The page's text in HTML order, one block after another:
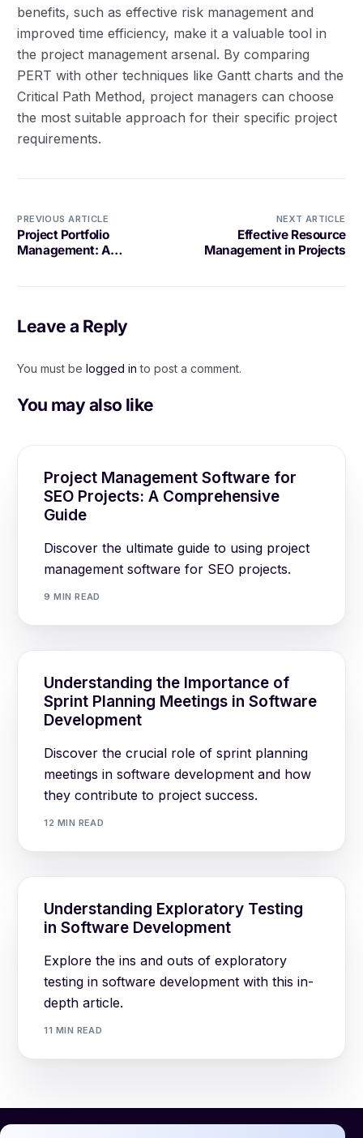
benefits, such as effective risk management and
improved time efficiency, make it a valuable tool in
the project management arsenal. By comparing
PERT with other techniques like Gantt charts and the
Critical Path Method, project managers can choose
the most suitable approach for their specific project
requirements.
PREVIOUS ARTICLE
Project Portfolio
Management: A
NEXT ARTICLE
Effective Resource
Management in Projects
Leave a Reply
You must belogged in to post a comment.
You may also like
Project Management Software for
SEO Projects: A Comprehensive
Guide
Discover the ultimate guide to using project
management software for SEO projects.
9 MIN READ
Understanding the Importance of
Sprint Planning Meetings in Software
Development
Discover the crucial role of sprint planning
meetings in software development and how
they contribute to project success.
12 MIN READ
Understanding Exploratory Testing
in Software Development
Explore the ins and outs of exploratory
testing in software development with this in-
depth article.
11 MIN READ